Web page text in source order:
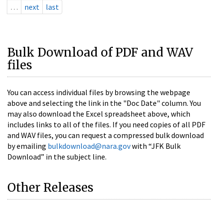
…
next last
Bulk Download of PDF and WAV
files
You can access individual files by browsing the webpage
above and selecting the link in the "Doc Date" column. You
may also download the Excel spreadsheet above, which
includes links to all of the files. If you need copies of all PDF
and WAV files, you can request a compressed bulk download
by emailing bulkdownload@nara.govwith “JFK Bulk
Download” in the subject line.
Other Releases